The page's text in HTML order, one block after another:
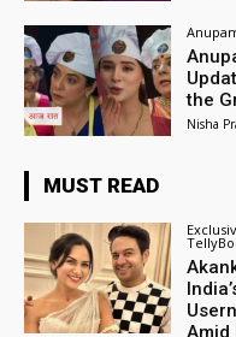
the
Nisha
MUST READ
Amid